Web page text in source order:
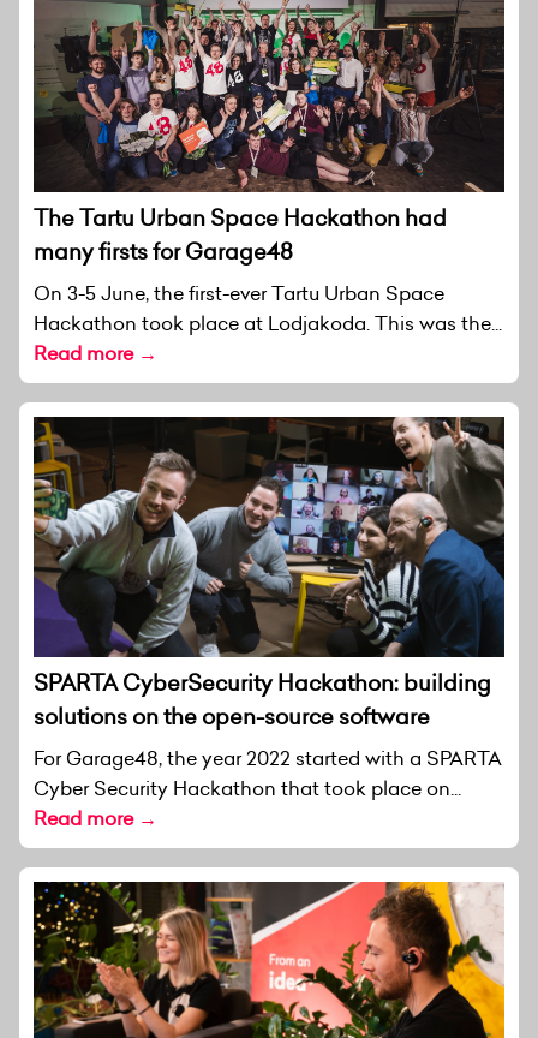
The Tartu Urban Space Hackathon had
many firsts for Garage48
On 3-5 June, the first-ever Tartu Urban Space
Hackathon took place at Lodjakoda. This was the...
Read more →
SPARTA CyberSecurity Hackathon: building
solutions on the open-source software
For Garage48, the year 2022 started with a SPARTA
Cyber Security Hackathon that took place on...
Read more →